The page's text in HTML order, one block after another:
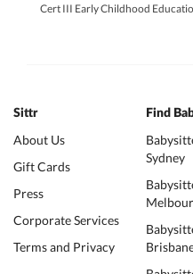
Cert III Early Childhood
Sittr
About Us
Gift Cards
Press
Corporate Services
Terms and Privacy
Find
Sydney